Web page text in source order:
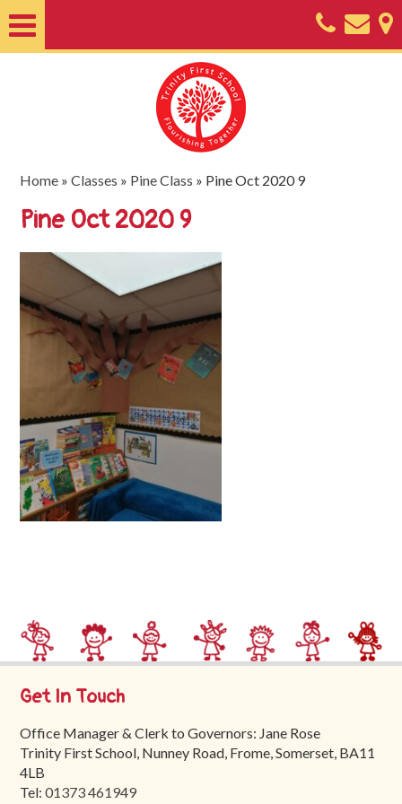
Nursery
Useful
Key
Documents
Friends
Trinity
First
School
School
Tours
Home »Classes » Pine Class » Pine Oct 2020 9
Pine Oct 2020 9
Get In Touch
Office Manager & Clerk to Governors: Jane Rose
Trinity First School, Nunney Road, Frome, Somerset, BA11
4LB
Tel:01373 461949